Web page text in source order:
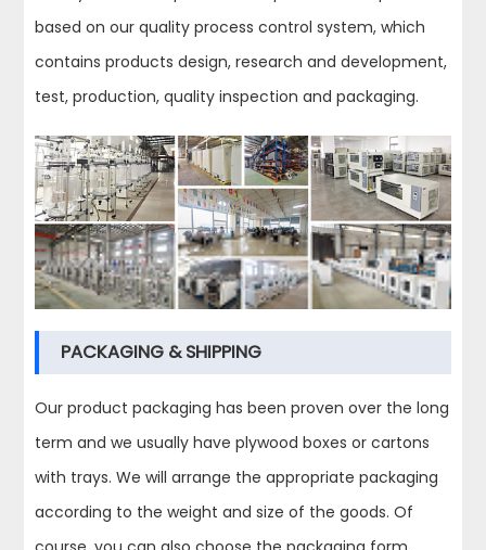
based on our quality process control system, which
contains products design, research and development,
test, production, quality inspection and packaging.
PACKAGING & SHIPPING
Our product packaging has been proven over the long
term and we usually have plywood boxes or cartons
with trays. We will arrange the appropriate packaging
according to the weight and size of the goods. Of